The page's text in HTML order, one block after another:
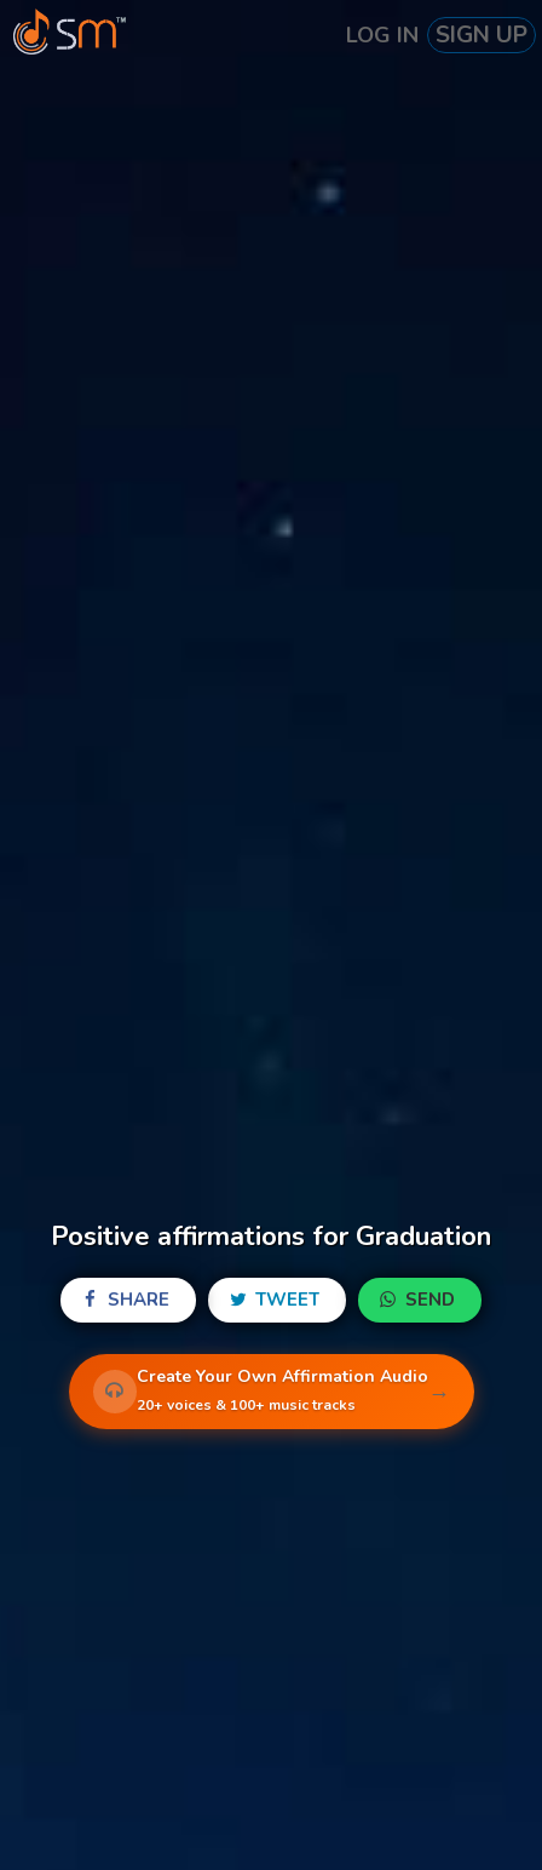
LOG IN SIGN UP
Positive affirmations for Graduation
SHARE TWEET SEND
Create Your Own Affirmation Audio
20+ voices & 100+ music tracks →